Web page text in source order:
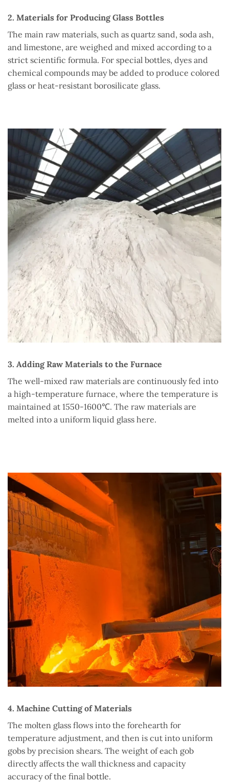
2. Materials for Producing Glass Bottles
The main raw materials, such as quartz sand, soda ash,
and limestone, are weighed and mixed according to a
strict scientific formula. For special bottles, dyes and
chemical compounds may be added to produce colored
glass or heat-resistant borosilicate glass.
3. Adding Raw Materials to the Furnace
The well-mixed raw materials are continuously fed into
a high-temperature furnace, where the temperature is
maintained at 1550-1600℃. The raw materials are
melted into a uniform liquid glass here.
4. Machine Cutting of Materials
The molten glass flows into the forehearth for
temperature adjustment, and then is cut into uniform
gobs by precision shears. The weight of each gob
directly affects the wall thickness and capacity
accuracy of the final bottle.